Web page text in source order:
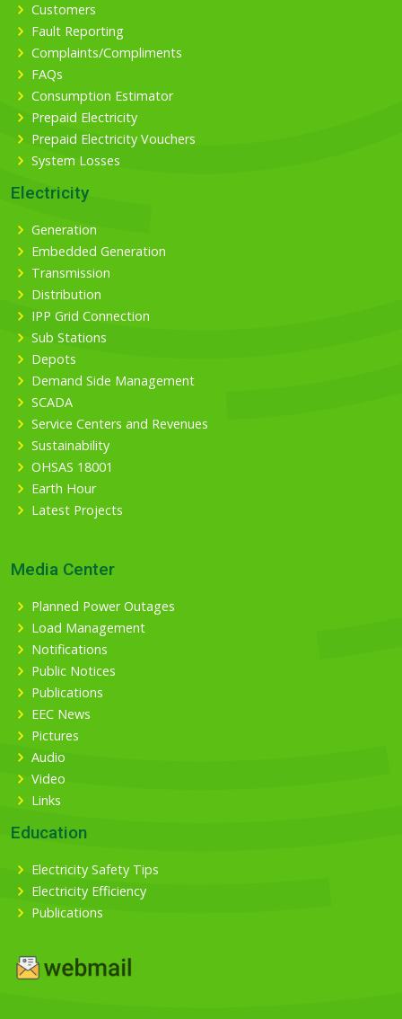
Customers
Fault Reporting
Complaints/Compliments
FAQs
Consumption Estimator
Prepaid Electricity
Prepaid Electricity Vouchers
System Losses
Electricity
Generation
Embedded Generation
Transmission
Distribution
IPP Grid Connection
Sub Stations
Depots
Demand Side Management
SCADA
Service Centers and Revenues
Sustainability
OHSAS 18001
Earth Hour
Latest Projects
Media Center
Planned Power Outages
Load Management
Notifications
Public Notices
Publications
EEC News
Pictures
Audio
Video
Links
Education
Electricity Safety Tips
Electricity Efficiency
Publications